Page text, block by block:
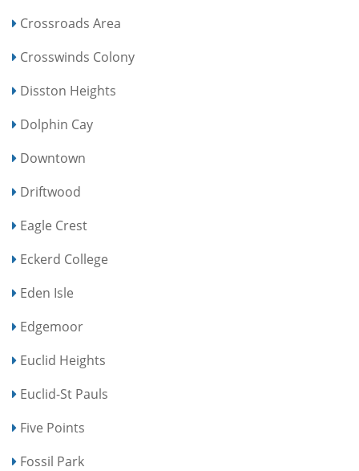
Crossroads Area
Crosswinds Colony
Disston Heights
Dolphin Cay
Downtown
Driftwood
Eagle Crest
Eckerd College
Eden Isle
Edgemoor
Euclid Heights
Euclid-St Pauls
Five Points
Fossil Park